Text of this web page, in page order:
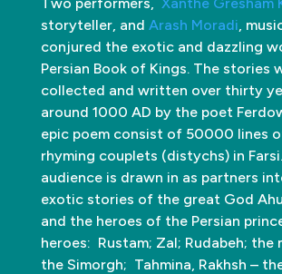
storyteller, and Arash Moradi,
conjured the exotic and dazzling
Persian Book of Kings. The stories
collected and written over thirty
around 1000 AD by the poet
epic poem consist of 50000 lines
rhyming couplets (distychs) in
audience is drawn in as partners
exotic stories of the great God
and the heroes of the Persian
heroes: Rustam; Zal; Rudabeh; the
the Simorgh; Tahmina, Rakhsh –